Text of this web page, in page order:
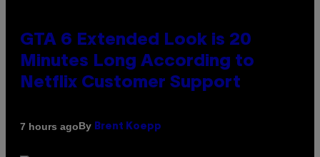
GTA 6 Extended Look is 20
Minutes Long According to
Netflix Customer Support
7 hours agoBy Brent Koepp